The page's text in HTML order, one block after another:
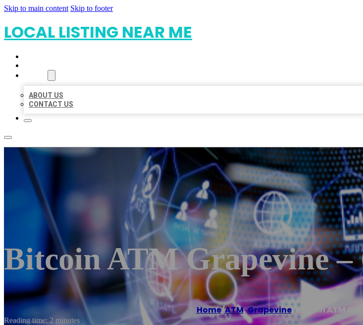
Skip to main content Skip to footer
LOCAL LISTING NEAR ME
ABOUT US
CONTACT US
Bitcoin ATM Grapevine –
Home/ATM,Grapevine/Bitcoin ATM
Reading time: 2 minutes